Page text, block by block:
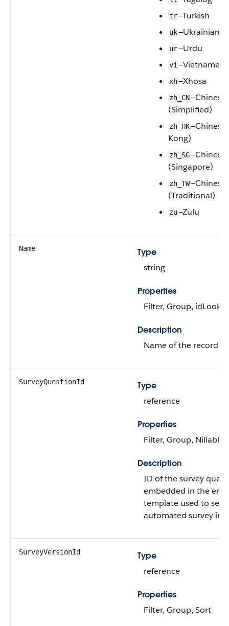
tr—Turkish
uk—Ukrainian
ur—Urdu
vi —Vietnamese
xh—Xhosa
zh_CN—Chinese
(Simplified)
zh_HK—Chinese
Kong)
zh_SG—Chinese
(Singapore)
zh_TW—Chinese
(Traditional)
zu—Zulu
Name
Type
string
Properties
Filter, Group,
Description
Name of the record.
SurveyQuestionId
Type
reference
Properties
Filter, Group, Nillable,
Description
ID of the survey
embedded in the
template used to send
automated survey
SurveyVersionId
Type
reference
Properties
Filter, Group, Sort